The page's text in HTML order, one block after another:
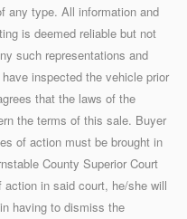
any type. All information and
is deemed reliable but not
such representations and
inspected the vehicle prior
that the laws of the
the terms of this sale. Buyer
of action must be brought in
County Superior Court
in said court, he/she will
having to dismiss the